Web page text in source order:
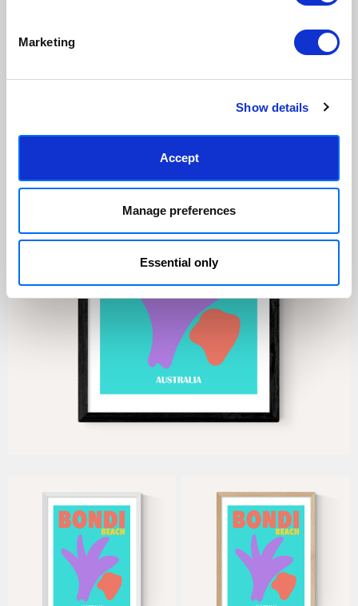
Marketing
Show details
Accept
Manage preferences
Essential only
Every print sold pays a royalty to
community of artists, all fairly
Rated “Excellent”
Our team is dedicated to
finding you art that you'll love for